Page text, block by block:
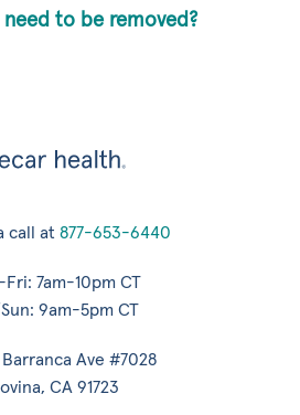
need to be removed?
call at 877-653-6440
Fri: 7am-10pm CT
9am-5pm CT
Ave #7028
CA 91723